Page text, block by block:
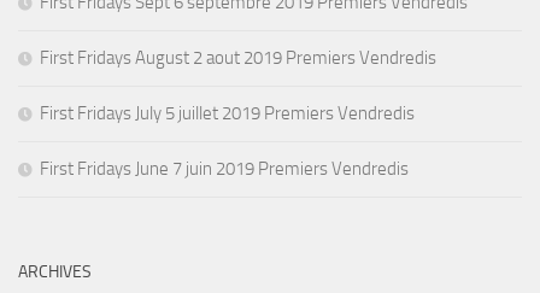
First Fridays August 2 aout 2019 Premiers Vendredis
First Fridays July 5 juillet 2019 Premiers Vendredis
First Fridays June 7 juin 2019 Premiers Vendredis
ARCHIVES